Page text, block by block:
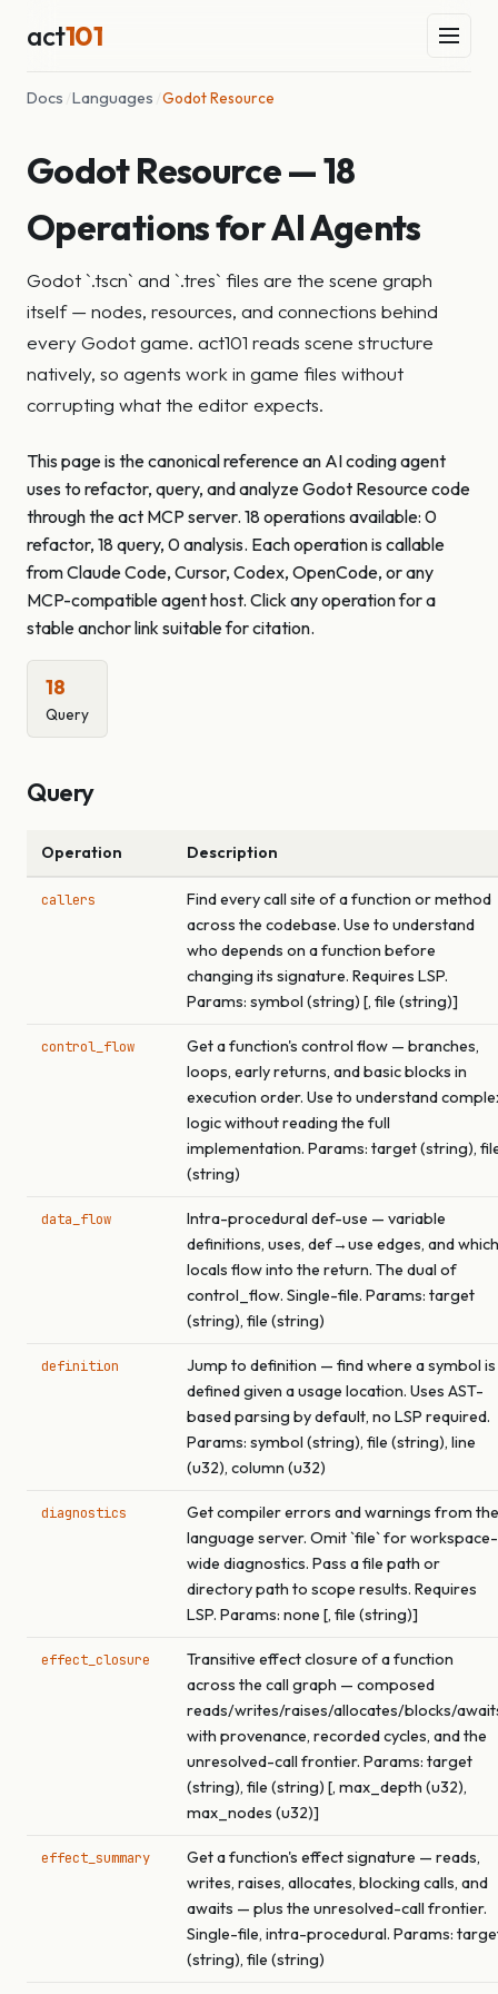
act101
Docs Languages Godot Resource
Godot Resource — 18
Operations for AI Agents
Godot `.tscn` and `.tres` files are the scene graph
itself — nodes, resources, and connections behind
every Godot game. act101 reads scene structure
natively, so agents work in game files without
corrupting what the editor expects.
This page is the canonical reference an AI coding agent
uses to refactor, query, and analyze Godot Resource code
through the act MCP server. 18 operations available: 0
refactor, 18 query, 0 analysis. Each operation is callable
from Claude Code, Cursor, Codex, OpenCode, or any
MCP-compatible agent host. Click any operation for a
stable anchor link suitable for citation.
18
Query
Query
Operation Description
callers
Find every call site of a function or method
across the codebase. Use to understand
who depends on a function before
changing its signature. Requires LSP.
Params: symbol (string) [, file (string)]
control_flow
Get a function's control flow — branches,
loops, early returns, and basic blocks in
execution order. Use to understand
logic without reading the full
implementation. Params: target (string),
(string)
data_flow
Intra-procedural def-use — variable
definitions, uses, def→use edges, and which
locals flow into the return. The dual of
control_flow. Single-file. Params: target
(string), file (string)
definition
Jump to definition — find where a symbol is
defined given a usage location. Uses AST-
based parsing by default, no LSP required.
Params: symbol (string), file (string), line
(u32), column (u32)
diagnostics
Get compiler errors and warnings from the
language server. Omit `file` for workspace-
wide diagnostics. Pass a file path or
directory path to scope results. Requires
LSP. Params: none [, file (string)]
effect_closure
Transitive effect closure of a function
across the call graph — composed
reads/writes/raises/allocates/blocks/
with provenance, recorded cycles, and the
unresolved-call frontier. Params: target
(string), file (string) [, max_depth (u32),
max_nodes (u32)]
effect_summary
Get a function's effect signature — reads,
writes, raises, allocates, blocking calls, and
awaits — plus the unresolved-call frontier.
Single-file, intra-procedural. Params:
(string), file (string)